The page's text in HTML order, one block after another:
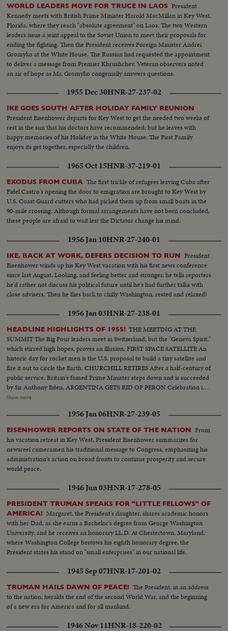
WORLD LEADERS MOVE FOR TRUCE IN LAOS President
Kennedy meets with British Prime Minister Harold MacMillan in Key West,
Florida, where they reach "absolute agreement" on Laos. The two Western
leaders issue a joint appeal to the Soviet Union to meet their proposals for
ending the fighting. Then the President receives Foreign Minister Andrei
Gromyko at the White House. The Russian had requested the appointment
to deliver a message from Premier Khrushchev. Veteran observers noted
an air of hope as Mr. Gromyko congenially answers questions.
1955 Dec 30HNR-27-237-02
IKE GOES SOUTH AFTER HOLIDAY FAMILY REUNION
President Eisenhower departs for Key West to get the needed two weeks of
rest in the sun that his doctors have recommended; but he leaves with
happy memories of his Holiday in the White House. The First Family
enjoys its get together, especially the children.
1965 Oct 15HNR-37-219-01
EXODUS FROM CUBA The first trickle of refugees leaving Cuba after
Fidel Castro's opening the door to emigration are brought to Key West by
U.S. Coast Guard cutters who had picked them up from small boats in the
90-mile crossing. Although formal arrangements have not been concluded,
these people are afraid to wait lest the Dictator change his mind.
1956 Jan 10HNR-27-240-01
IKE, BACK AT WORK, DEFERS DECISION TO RUN President
Eisenhower winds up his Key West vacation with his first news conference
since last August. Looking, and feeling better and stronger, he tells reporters
he'd rather not discuss his political future until he's had further talks with
close advisers. Then he flies back to chilly Washington, rested and relaxed!
1956 Jan 03HNR-27-238-01
HEADLINE HIGHLIGHTS OF 1955! THE MEETING AT THE
SUMMIT The Big Four leaders meet in Switzerland; but the "Geneva Spirit,"
which stirred high hopes, proves an illusion. FIRST SPACE SATELLITE An
historic day for rocket men is the U.S. proposal to build a tiny satellite and
fire it out to circle the Earth. CHURCHILL RETIRES After a half-century of
public service, Britain's famed Prime Minister steps down and is succeeded
by Sir Anthony Eden. ARGENTINA GETS RID OF PERON Celebration in
Buenos Aires marks the downfall of the 10-year regime of Juan Peron and
of nationalist violence, that still harasses North Africa, France reinstates
Morocco's ruler. TURMOIL OVER CYPRUS Repeated riots in Athens
demand an end of British rule of the Mediterranean island and its ultimate
union with Greece. END OF A ROYAL ROMANCE Princess Margaret
renounces her rumored plans to wed Capt. Peter Townsend because of
churchly vows and royal duty. A YEAR OF FLOODS 1955's biggest natural
disasters are caused by rampaging waters; and Northeastern U.S. suffers its
worst floods in history. THE ATOM MENACE Grimly realistic tests at
Nevada's Proving Grounds stress America's concern with Civil Defense
against atomic attacks. EISENHOWER'S CRITICAL YEAR The President's
heart attack shocks the world; his good recovery and resumption of duty is
the happiest news event of the year!
Show more
1956 Jan 06HNR-27-239-05
EISENHOWER REPORTS ON STATE OF THE NATION From
his vacation retreat in Key West, President Eisenhower summarizes for
newsreel cameramen his traditional message to Congress, emphasizing his
administration's action on broad fronts to continue prosperity and secure
world peace.
1946 Jun 03HNR-17-278-05
PRESIDENT TRUMAN SPEAKS FOR "LITTLE FELLOWS" OF
AMERICA! Margaret, the President's daughter, shares academic honors
with her Dad, as she earns a Bachelor's degree from George Washington
University, and he receives an honorary LL.D. At Chestertown, Maryland,
where Washington College bestows his eighth honorary degree, the
President states his stand on "small enterprises" in our national life.
1945 Sep 07HNR-17-201-02
TRUMAN HAILS DAWN OF PEACE! The President, in an address
to the nation, heralds the end of the second World War, and the beginning
of a new era for America and for all mankind.
1946 Nov 11HNR-18-220-02